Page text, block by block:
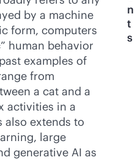
by a machine
form, computers
human behavior
examples of
from
a cat and a
activities in a
also extends to
large
generative AI as
n
t
s